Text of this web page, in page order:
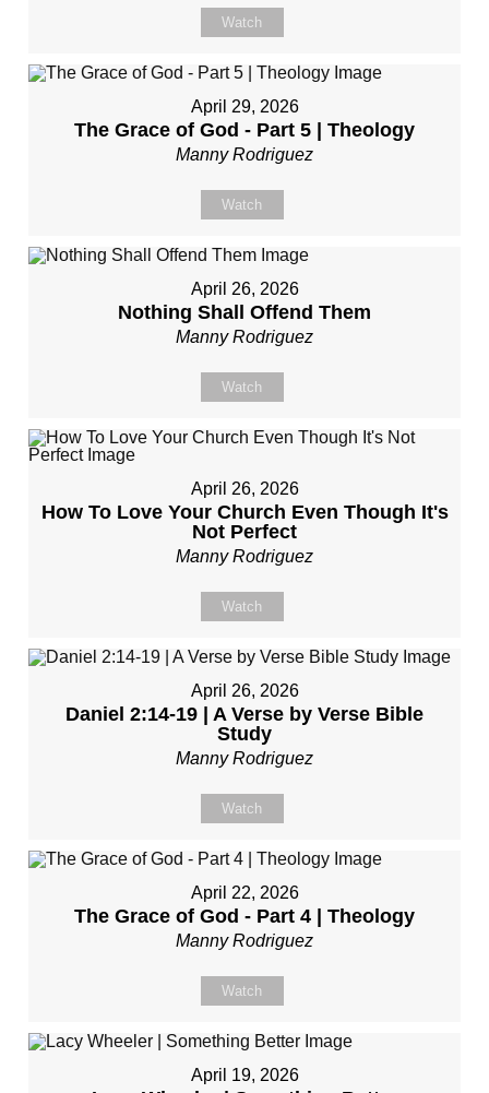
Watch
April 29, 2026
The Grace of God - Part 5 | Theology
Manny Rodriguez
Watch
April 26, 2026
Nothing Shall Offend Them
Manny Rodriguez
Watch
April 26, 2026
How To Love Your Church Even Though It's
Not Perfect
Manny Rodriguez
Watch
April 26, 2026
Daniel 2:14-19 | A Verse by Verse Bible
Study
Manny Rodriguez
Watch
April 22, 2026
The Grace of God - Part 4 | Theology
Manny Rodriguez
Watch
April 19, 2026